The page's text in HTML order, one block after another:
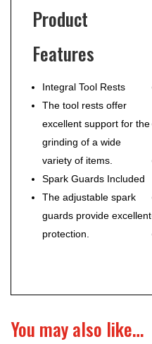
Product
Features
Integral Tool Rests
The tool rests offer
excellent support for the
grinding of a wide
variety of items.
Spark Guards Included
The adjustable spark
guards provide excellent
protection.
You may also like…